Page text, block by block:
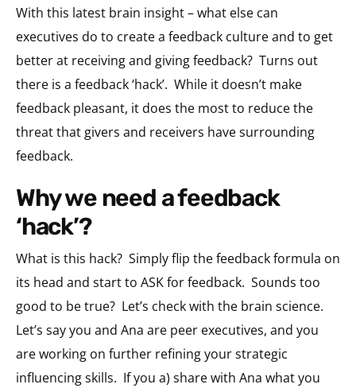
With this latest brain insight – what else can
executives do to create a feedback culture and to get
better at receiving and giving feedback? Turns out
there is a feedback ‘hack’. While it doesn’t make
feedback pleasant, it does the most to reduce the
threat that givers and receivers have surrounding
feedback.
why we need a feedback
‘hack’?
What is this hack? Simply flip the feedback formula on
its head and start to ASK for feedback. Sounds too
good to be true? Let’s check with the brain science.
Let’s say you and Ana are peer executives, and you
are working on further refining your strategic
influencing skills. If you a) share with Ana what you